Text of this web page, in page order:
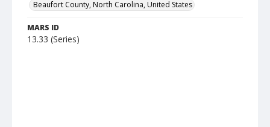
Beaufort County, North Carolina, United States
MARS ID
13.33 (Series)